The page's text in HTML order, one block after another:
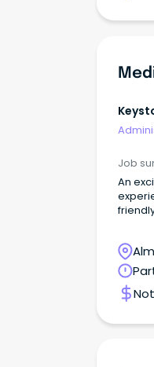
Job
An